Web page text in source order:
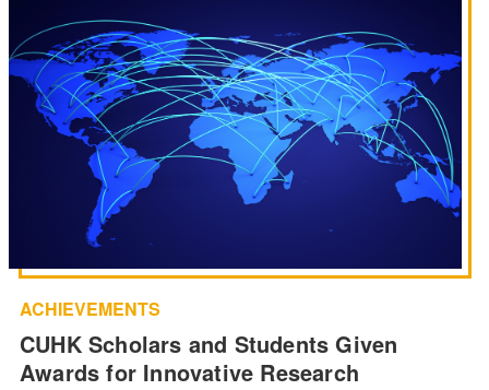
ACHIEVEMENTS
CUHK Scholars and Students Given
Awards for Innovative Research